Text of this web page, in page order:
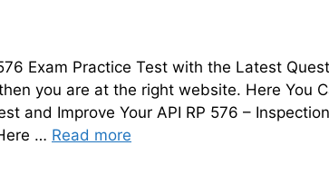
Exam Practice Test with the Latest
you are at the right website. Here You
and Improve Your API RP 576 –
… Read more